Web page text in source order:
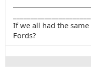
If we all had the
Fords?